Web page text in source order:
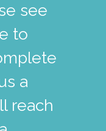
see
to
a
reach